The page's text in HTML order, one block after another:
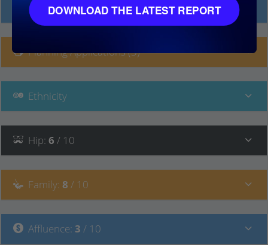
Local Prices
Planning Applications (3)
Ethnicity
Hip: 6 / 10
Family: 8 / 10
Affluence: 3 / 10
DOWNLOAD THE LATEST REPORT